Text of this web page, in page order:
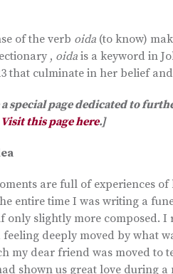
of the verb oida (to know)
, oida is a keyword in
that culminate in her belief
special page dedicated to
Visit this page here.]
are full of experiences
entire time I was writing a
only slightly more composed.
deeply moved by what
my dear friend was moved to
shown us great love during